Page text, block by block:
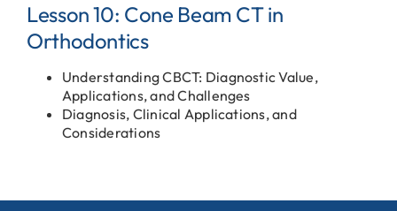
Lesson 10: Cone Beam CT in
Orthodontics
Understanding CBCT: Diagnostic Value,
Applications, and Challenges
Diagnosis, Clinical Applications, and
Considerations